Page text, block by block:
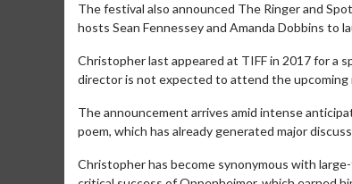
The festival also announced The Ringer and
hosts Sean Fennessey and Amanda Dobbins to
Christopher last appeared at TIFF in 2017 for a
director is not expected to attend the
The announcement arrives amid intense
poem, which has already generated major
Christopher has become synonymous with